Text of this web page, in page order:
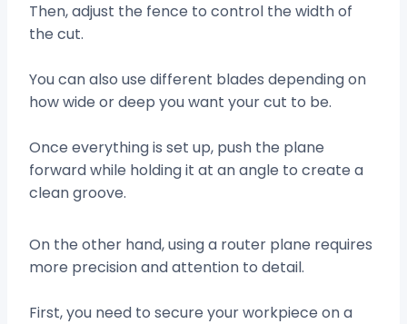
Then, adjust the fence to control the width of
the cut.
You can also use different blades depending on
how wide or deep you want your cut to be.
Once everything is set up, push the plane
forward while holding it at an angle to create a
clean groove.
On the other hand, using a router plane requires
more precision and attention to detail.
First, you need to secure your workpiece on a